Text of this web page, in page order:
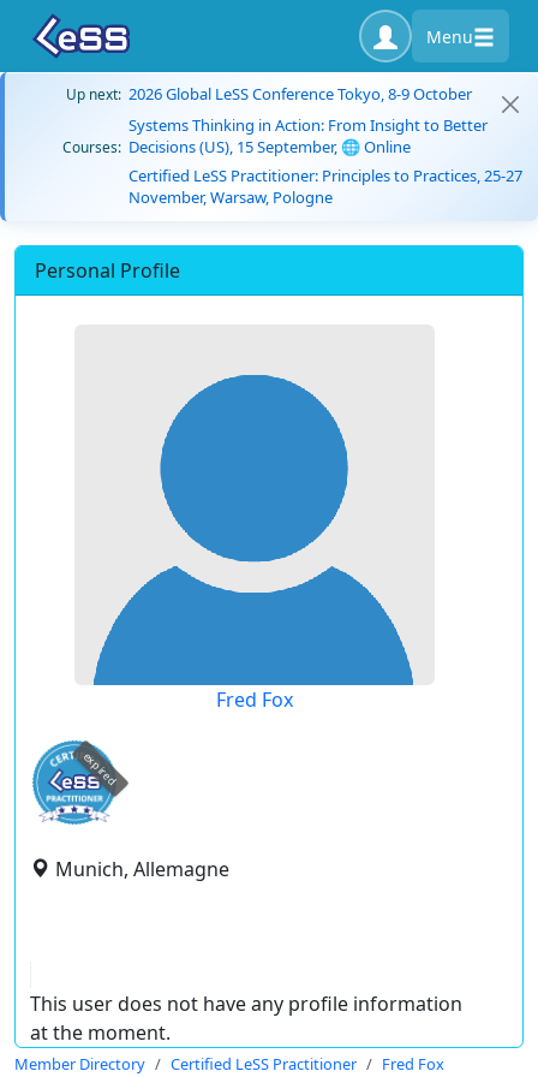
Menu
Up next: 2026 Global LeSS Conference Tokyo, 8-9 October
Courses:
Systems Thinking in Action: From Insight to Better
Decisions (US), 15 September, 🌐 Online
Certified LeSS Practitioner: Principles to Practices, 25-27
November, Warsaw, Pologne
Personal Profile
Fred Fox
expired
Munich, Allemagne
This user does not have any profile information
at the moment.
Member Directory Certified LeSS Practitioner Fred Fox